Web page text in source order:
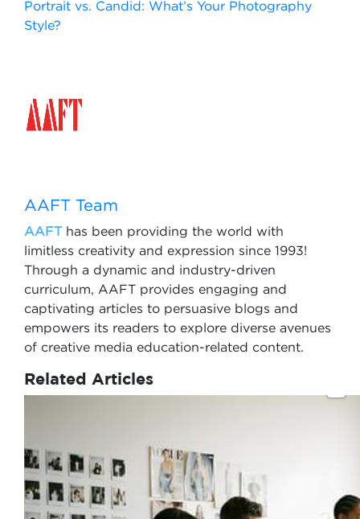
Portrait vs. Candid: What’s Your Photography
Style?
AAFT Team
AAFThas been providing the world with
limitless creativity and expression since 1993!
Through a dynamic and industry-driven
curriculum, AAFT provides engaging and
captivating articles to persuasive blogs and
empowers its readers to explore diverse avenues
of creative media education-related content.
Related Articles